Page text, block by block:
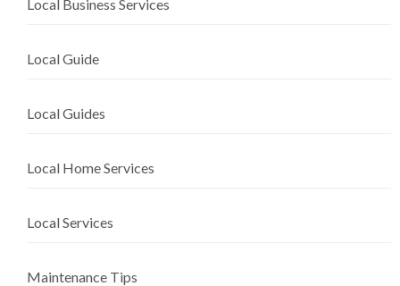
Local Business Services
Local Guide
Local Guides
Local Home Services
Local Services
Maintenance Tips